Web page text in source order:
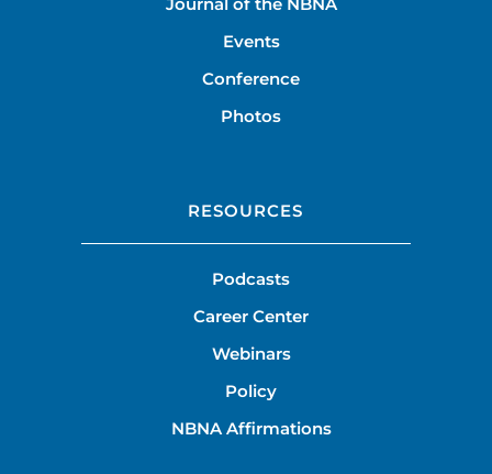
Journal of the NBNA
Events
Conference
Photos
RESOURCES
Podcasts
Career Center
Webinars
Policy
NBNA Affirmations